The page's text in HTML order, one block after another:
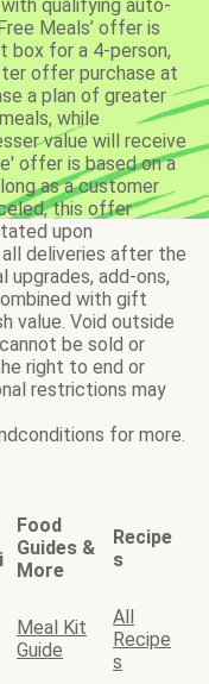
qualifying auto-
Meals’ offer is
box for a 4-person,
offer purchase at
a plan of greater
while
value will receive
offer is based on a
as a customer
this offer
upon
deliveries after the
upgrades, add-ons,
with gift
value. Void outside
be sold or
right to end or
restrictions may
for more.
Food
Guides &
More
Recipe
s
Meal Kit
Guide
All
Recipe
s